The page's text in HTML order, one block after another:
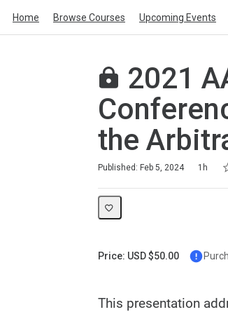
Home Browse Courses Upcoming Events
2021
the
Published: Feb 5, 2024 1h
Price: USD $50.00
This presentation